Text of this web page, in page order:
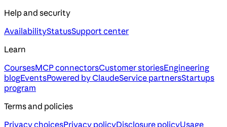
Help and security
AvailabilityStatusSupport center
Learn
CoursesMCP connectorsCustomer storiesEngineering
blogEventsPowered by ClaudeService partnersStartups
program
Terms and policies
Privacy choicesPrivacy policyDisclosure policyUsage